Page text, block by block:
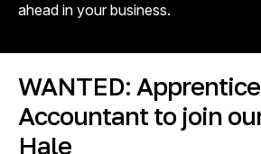
ahead in your business.
WANTED: Apprentice
Accountant to join
Hale